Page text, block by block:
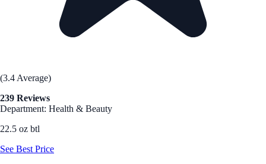
(3.4 Average)
239 Reviews
Department: Health & Beauty
22.5 oz btl
See Best Price